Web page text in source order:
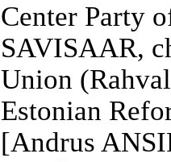
Center Party
SAVISAAR,
Union
Estonian
[Andrus